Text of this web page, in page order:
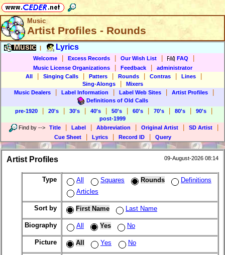
Music
Artist Profiles - Rounds
Music Lyrics
Welcome Excess Records Our Wish List FAQ
Music License Organizations Feedback
administrator
All
Singing Calls Patters Rounds Contras Lines
Sing-Alongs
Mixers
Music Dealers
Label Information Label Web Sites Artist Profiles
Definitions of Old Calls
pre-1920
20's 30's 40's 50's 60's 70's 80's 90's
post-1999
Find by --> Title Label Abbreviation Original Artist SD Artist
Cue Sheet Lyrics Record ID Query
Artist Profiles 09-August-2026 08:14
Type All Squares Rounds
Definitions
Articles
Sort by First Name Last Name
Biography All Yes No
Picture All Yes No